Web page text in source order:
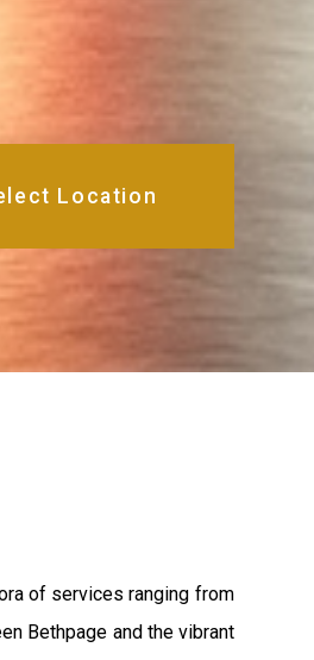
of services ranging from
Bethpage and the vibrant